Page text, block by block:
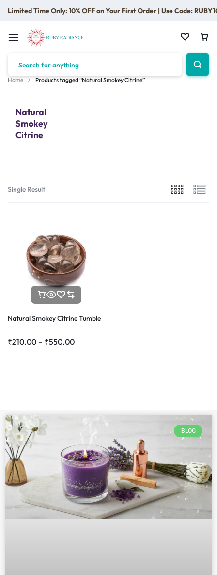
Limited Time Only: 10% OFF on Your First Order | Use Code:
Home Products tagged “Natural Smokey Citrine”
Natural
Smokey
Citrine
Single Result
Natural Smokey Citrine Tumble
₹210.00 – ₹550.00
BLOG